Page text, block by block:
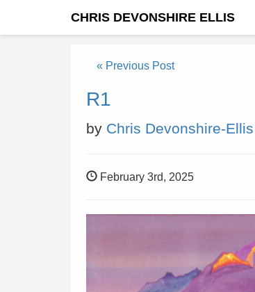
CHRIS DEVONSHIRE ELLIS
« Previous Post
R1
by Chris Devonshire-Ellis
February 3rd, 2025